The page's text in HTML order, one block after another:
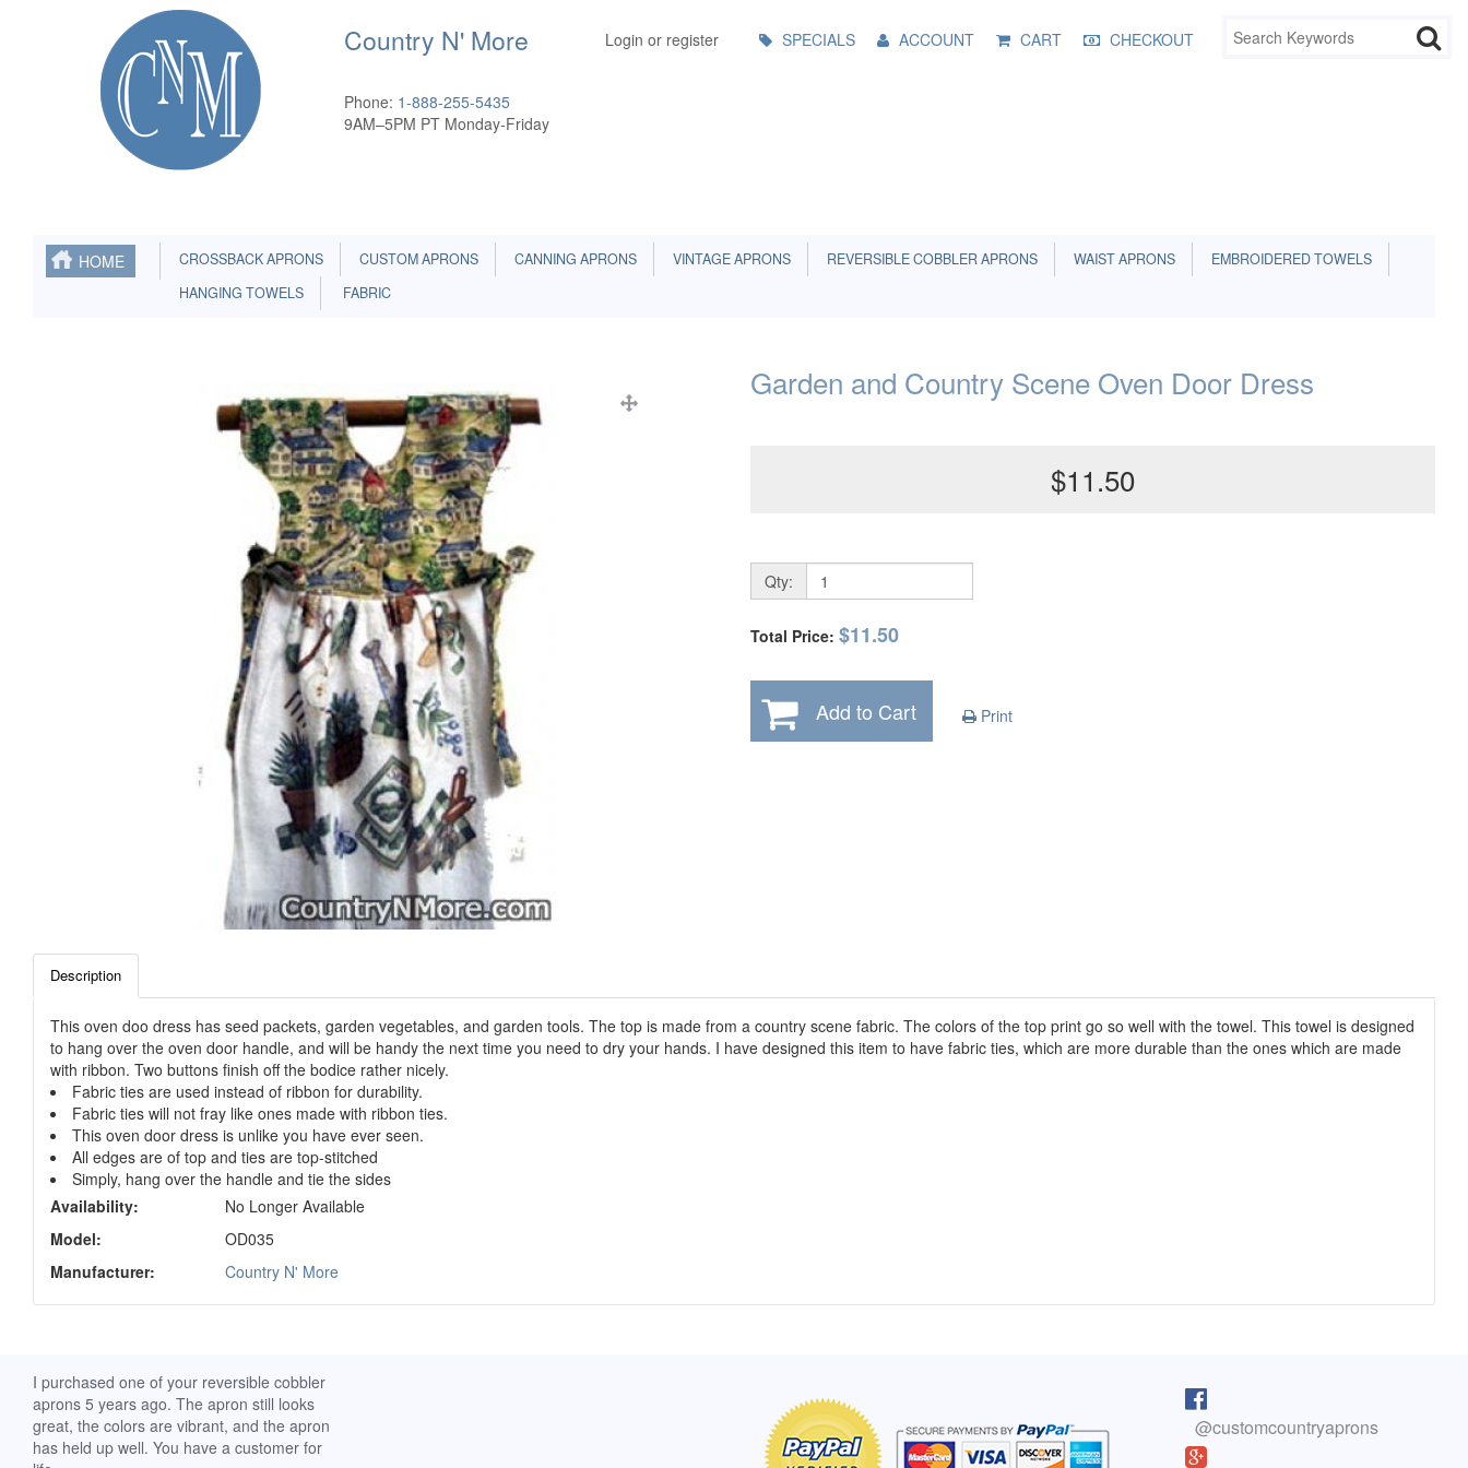
Country N' More
Phone: 1-888-255-5435
9AM–5PM PT Monday-Friday
Login or register
Menu SPECIALS ACCOUNT CART CHECKOUT
HOME CROSSBACK APRONS CUSTOM APRONS CANNING APRONS VINTAGE APRONS REVERSIBLE COBBLER APRONS WAIST APRONS
EMBROIDERED TOWELS
HANGING TOWELS
FABRIC
Garden and Country Scene Oven Door Dress
$11.50
Qty:
Total Price: $11.50
Add to Cart Print
Description
This oven doo dress has seed packets, garden vegetables, and garden tools. The top is made from a country scene fabric. The colors of the top print go so well with the towel. This towel is designed
to hang over the oven door handle, and will be handy the next time you need to dry your hands. I have designed this item to have fabric ties, which are more durable than the ones which are made
with ribbon. Two buttons finish off the bodice rather nicely.
Fabric ties are used instead of ribbon for durability.
Fabric ties will not fray like ones made with ribbon ties.
This oven door dress is unlike you have ever seen.
All edges are of top and ties are top-stitched
Simply, hang over the handle and tie the sides
Availability:
No Longer Available
Model:
OD035
Manufacturer:
Country N' More
I purchased one of your reversible cobbler
aprons 5 years ago. The apron still looks
great, the colors are vibrant, and the apron
has held up well. You have a customer for
compliments every time I wear it.
- Shirley, San Antonio, TX
Click here to read more testimonials
put it on, and absolutely love it! You do fine
work.
- Carolyn, Colorado
great, the colors are vibrant,
@customcountryaprons